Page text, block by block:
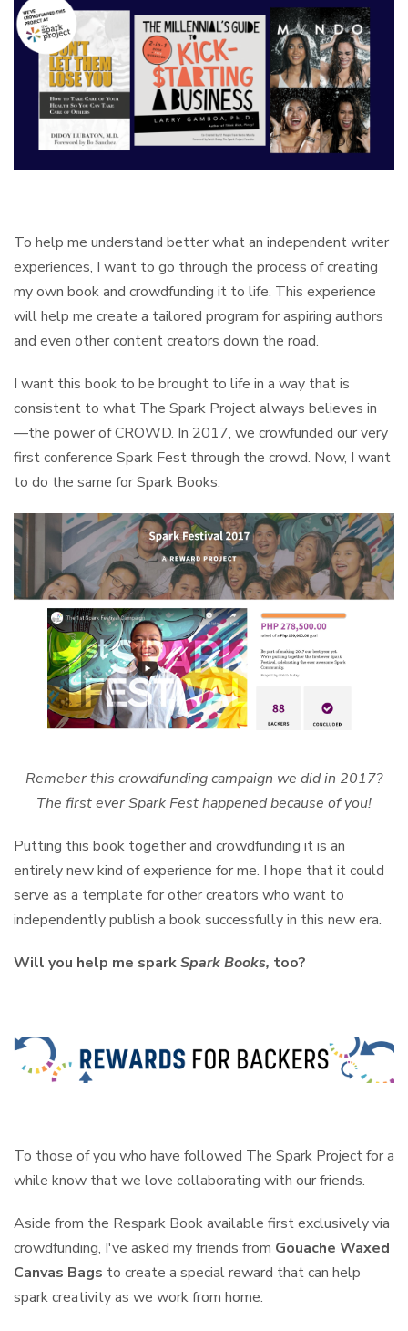
To help me understand better what an independent writer
experiences, I want to go through the process of creating
my own book and crowdfunding it to life. This experience
will help me create a tailored program for aspiring authors
and even other content creators down the road.
I want this book to be brought to life in a way that is
consistent to what The Spark Project always believes in
—the power of CROWD. In 2017, we crowfunded our very
first conference Spark Fest through the crowd. Now, I want
to do the same for Spark Books.
Remeber this crowdfunding campaign we did in 2017?
The first ever Spark Fest happened because of you!
Putting this book together and crowdfunding it is an
entirely new kind of experience for me. I hope that it could
serve as a template for other creators who want to
independently publish a book successfully in this new era.
Will you help me sparkSpark Books, too?
To those of you who have followed The Spark Project for a
while know that we love collaborating with our friends.
Aside from the Respark Book available first exclusively via
crowdfunding, I've asked my friends from Gouache Waxed
Canvas Bags to create a special reward that can help
spark creativity as we work from home.